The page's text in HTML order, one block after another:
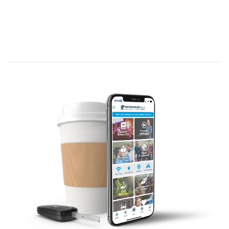
Psalm 62:5; 121:1-2; 1 Corinthians 10:13;
Where’s your hope level at this morning?
Let me ask this. Do you feel culture is
growing closer to Christ, or further away? So
how do you have hope?
Is the American church growing or
declining? So how do you have hope?
Is there anybody is this room who is facing
some difficult circumstance financially,
physically, or relationally with family or
coworkers… How do you have hope?